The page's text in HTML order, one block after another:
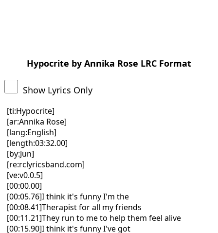
Hypocrite by Annika Rose LRC Format
Show Lyrics Only
[ti:Hypocrite]
[ar:Annika Rose]
[lang:English]
[length:03:32.00]
[by:Jun]
[re:rclyricsband.com]
[ve:v0.0.5]
[00:00.00]
[00:05.76]I think it's funny I'm the
[00:08.41]Therapist for all my friends
[00:11.21]They run to me to help them feel alive
[00:15.90]I think it's funny I've got